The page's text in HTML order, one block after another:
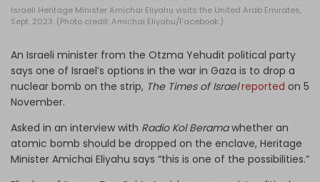
Israeli Heritage Minister Amichai Eliyahu visits the United Arab Emirates,
Sept. 2023. (Photo credit: Amichai Eliyahu/Facebook.)
An Israeli minister from the Otzma Yehudit political party
says one of Israel’s options in the war in Gaza is to drop a
nuclear bomb on the strip, The Times of Israel reported on 5
November.
Asked in an interview with Radio Kol Beramawhether an
atomic bomb should be dropped on the enclave, Heritage
Minister Amichai Eliyahu says “this is one of the possibilities.”